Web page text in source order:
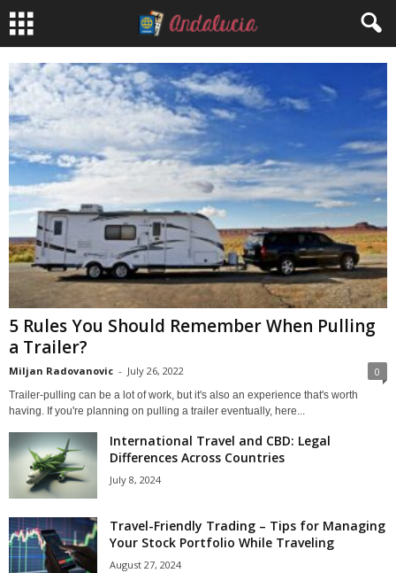
5 Rules You Should Remember When Pulling
a Trailer?
Miljan Radovanovic - July 26, 2022 0
Trailer-pulling can be a lot of work, but it's also an experience that's worth
having. If you're planning on pulling a trailer eventually, here...
International Travel and CBD: Legal
Differences Across Countries
July 8, 2024
Travel-Friendly Trading – Tips for Managing
Your Stock Portfolio While Traveling
August 27, 2024